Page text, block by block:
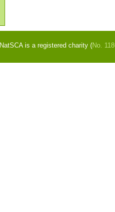
NatSCA is a registered charity (No.